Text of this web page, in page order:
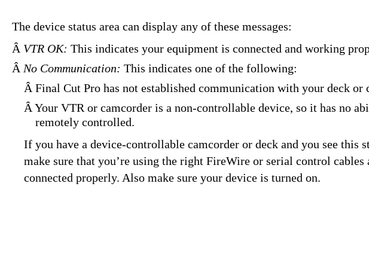
The device status area can display any of these messages:
Â VTR OK: This indicates your equipment is connected and working
Â No Communication: This indicates one of the following:
Â Final Cut Pro has not established communication with your deck or
Â Your VTR or camcorder is a non-controllable device, so it has no
remotely controlled.
If you have a device-controllable camcorder or deck and you see this
make sure that you’re using the right FireWire or serial control cables
connected properly. Also make sure your device is turned on.